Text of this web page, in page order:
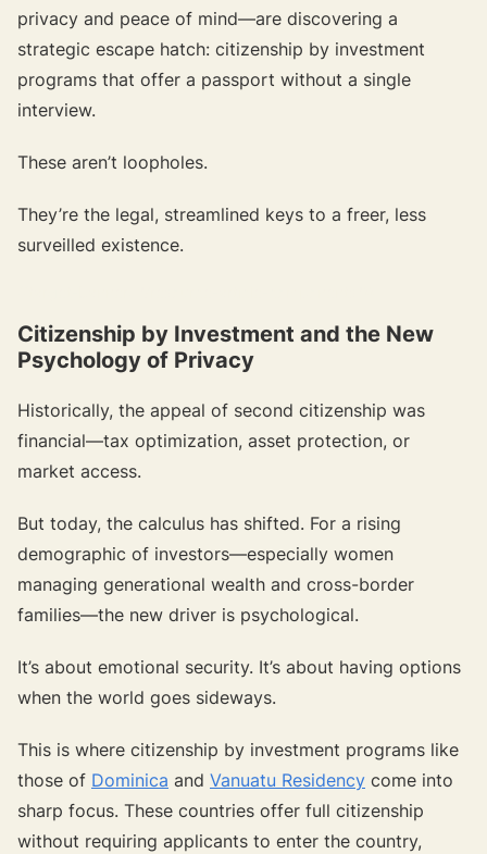
privacy and peace of mind—are discovering a
strategic escape hatch: citizenship by investment
programs that offer a passport without a single
interview.
These aren’t loopholes.
They’re the legal, streamlined keys to a freer, less
surveilled existence.
Citizenship by Investment and the New
Psychology of Privacy
Historically, the appeal of second citizenship was
financial—tax optimization, asset protection, or
market access.
But today, the calculus has shifted. For a rising
demographic of investors—especially women
managing generational wealth and cross-border
families—the new driver is psychological.
It’s about emotional security. It’s about having options
when the world goes sideways.
This is where citizenship by investment programs like
those of Dominica and Vanuatu Residency come into
sharp focus. These countries offer full citizenship
without requiring applicants to enter the country,